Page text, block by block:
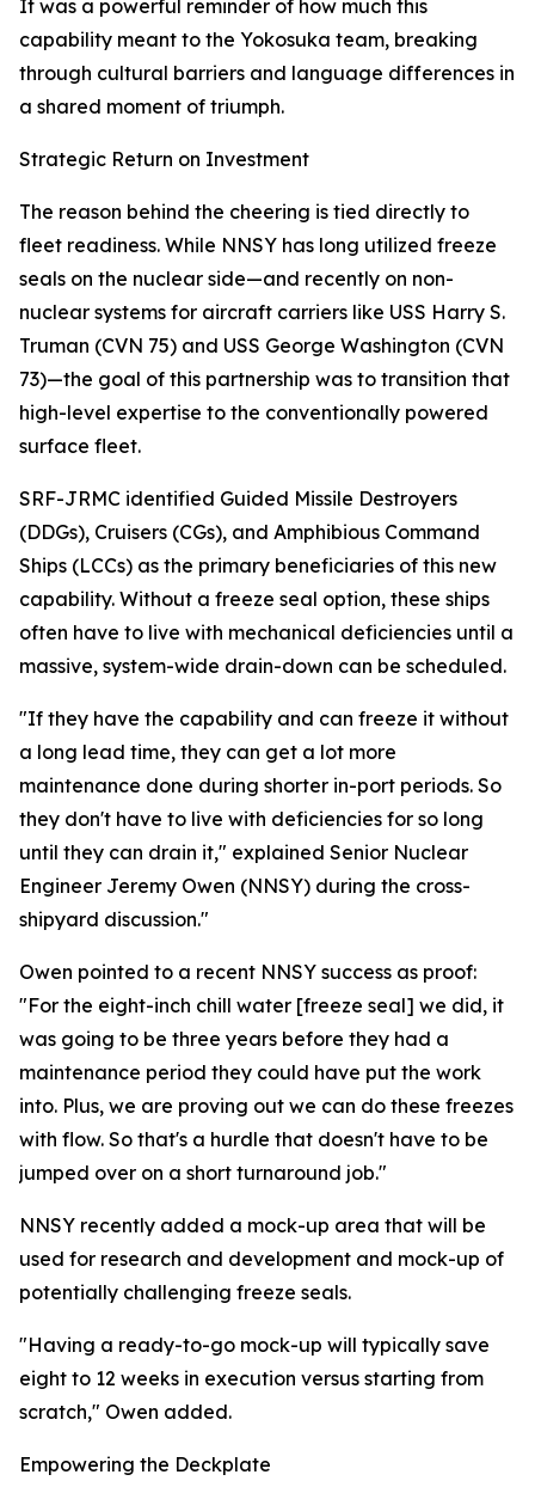
It was a powerful reminder of how much this
capability meant to the Yokosuka team, breaking
through cultural barriers and language differences in
a shared moment of triumph.
Strategic Return on Investment
The reason behind the cheering is tied directly to
fleet readiness. While NNSY has long utilized freeze
seals on the nuclear side—and recently on non-
nuclear systems for aircraft carriers like USS Harry S.
Truman (CVN 75) and USS George Washington (CVN
73)—the goal of this partnership was to transition that
high-level expertise to the conventionally powered
surface fleet.
SRF-JRMC identified Guided Missile Destroyers
(DDGs), Cruisers (CGs), and Amphibious Command
Ships (LCCs) as the primary beneficiaries of this new
capability. Without a freeze seal option, these ships
often have to live with mechanical deficiencies until a
massive, system-wide drain-down can be scheduled.
"If they have the capability and can freeze it without
a long lead time, they can get a lot more
maintenance done during shorter in-port periods. So
they don't have to live with deficiencies for so long
until they can drain it," explained Senior Nuclear
Engineer Jeremy Owen (NNSY) during the cross-
shipyard discussion."
Owen pointed to a recent NNSY success as proof:
"For the eight-inch chill water [freeze seal] we did, it
was going to be three years before they had a
maintenance period they could have put the work
into. Plus, we are proving out we can do these freezes
with flow. So that's a hurdle that doesn't have to be
jumped over on a short turnaround job."
NNSY recently added a mock-up area that will be
used for research and development and mock-up of
potentially challenging freeze seals.
"Having a ready-to-go mock-up will typically save
eight to 12 weeks in execution versus starting from
scratch," Owen added.
Empowering the Deckplate